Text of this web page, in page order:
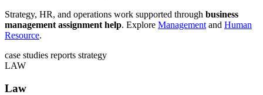
Strategy, HR, and operations work supported through business
management assignment help. Explore Management and Human
Resource.
case studies reports strategy
LAW
Law